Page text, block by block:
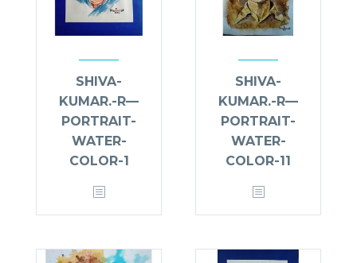
SHIVA-
KUMAR.-R—
PORTRAIT-
WATER-
COLOR-1
SHIVA-
KUMAR.-R—
PORTRAIT-
WATER-
COLOR-11